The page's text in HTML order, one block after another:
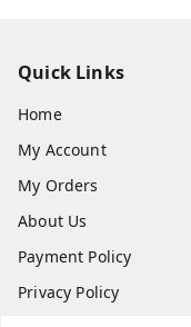
Quick Links
Home
My Account
My Orders
About Us
Payment Policy
Privacy Policy